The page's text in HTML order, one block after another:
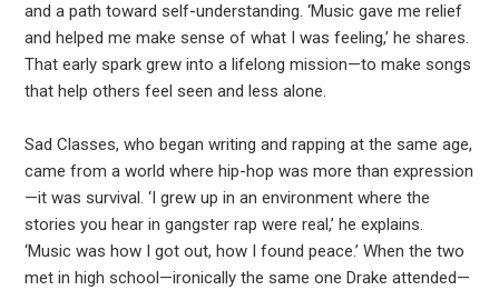
and a path toward self-understanding. ‘Music gave me relief
and helped me make sense of what I was feeling,’ he shares.
That early spark grew into a lifelong mission—to make songs
that help others feel seen and less alone.
Sad Classes, who began writing and rapping at the same age,
came from a world where hip-hop was more than expression
—it was survival. ‘I grew up in an environment where the
stories you hear in gangster rap were real,’ he explains.
‘Music was how I got out, how I found peace.’ When the two
met in high school—ironically the same one Drake attended—